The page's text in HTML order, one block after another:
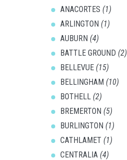
ANACORTES (1)
ARLINGTON (1)
AUBURN (4)
BATTLE GROUND (2)
BELLEVUE (15)
BELLINGHAM (10)
BOTHELL (2)
BREMERTON (5)
BURLINGTON (1)
CATHLAMET (1)
CENTRALIA (4)